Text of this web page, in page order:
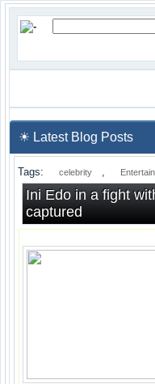
☀ Latest Blog Posts
Tags: celebrity ,
Ini Edo in a fight
captured